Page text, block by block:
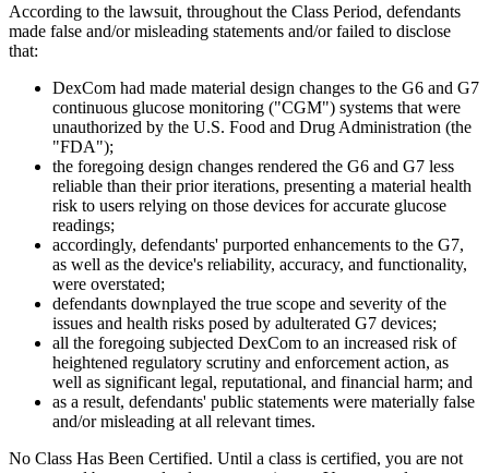
According to the lawsuit, throughout the Class Period, defendants
made false and/or misleading statements and/or failed to disclose
that:
DexCom had made material design changes to the G6 and G7
continuous glucose monitoring ("CGM") systems that were
unauthorized by the U.S. Food and Drug Administration (the
"FDA");
the foregoing design changes rendered the G6 and G7 less
reliable than their prior iterations, presenting a material health
risk to users relying on those devices for accurate glucose
readings;
accordingly, defendants' purported enhancements to the G7,
as well as the device's reliability, accuracy, and functionality,
were overstated;
defendants downplayed the true scope and severity of the
issues and health risks posed by adulterated G7 devices;
all the foregoing subjected DexCom to an increased risk of
heightened regulatory scrutiny and enforcement action, as
well as significant legal, reputational, and financial harm; and
as a result, defendants' public statements were materially false
and/or misleading at all relevant times.
No Class Has Been Certified. Until a class is certified, you are not